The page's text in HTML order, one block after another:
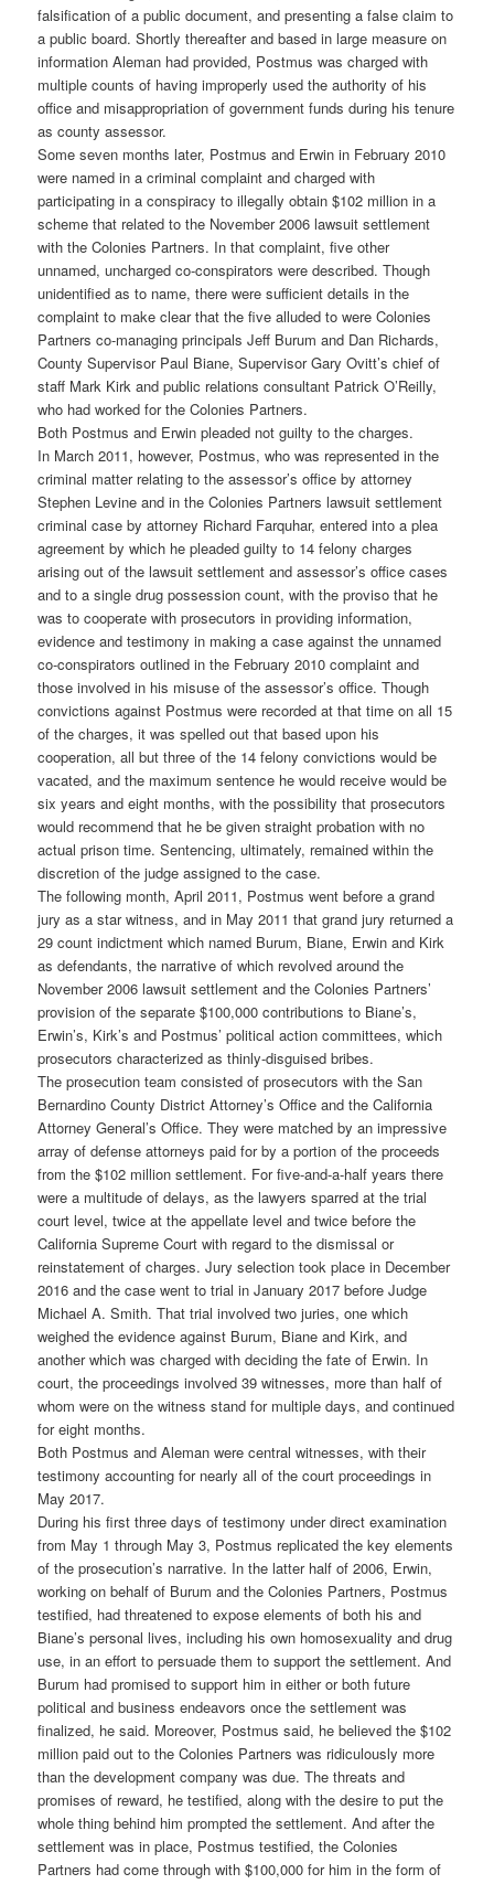
falsification of a public document, and presenting a false claim to
a public board. Shortly thereafter and based in large measure on
information Aleman had provided, Postmus was charged with
multiple counts of having improperly used the authority of his
office and misappropriation of government funds during his tenure
as county assessor.
Some seven months later, Postmus and Erwin in February 2010
were named in a criminal complaint and charged with
participating in a conspiracy to illegally obtain $102 million in a
scheme that related to the November 2006 lawsuit settlement
with the Colonies Partners. In that complaint, five other
unnamed, uncharged co-conspirators were described. Though
unidentified as to name, there were sufficient details in the
complaint to make clear that the five alluded to were Colonies
Partners co-managing principals Jeff Burum and Dan Richards,
County Supervisor Paul Biane, Supervisor Gary Ovitt’s chief of
staff Mark Kirk and public relations consultant Patrick O’Reilly,
who had worked for the Colonies Partners.
Both Postmus and Erwin pleaded not guilty to the charges.
In March 2011, however, Postmus, who was represented in the
criminal matter relating to the assessor’s office by attorney
Stephen Levine and in the Colonies Partners lawsuit settlement
criminal case by attorney Richard Farquhar, entered into a plea
agreement by which he pleaded guilty to 14 felony charges
arising out of the lawsuit settlement and assessor’s office cases
and to a single drug possession count, with the proviso that he
was to cooperate with prosecutors in providing information,
evidence and testimony in making a case against the unnamed
co-conspirators outlined in the February 2010 complaint and
those involved in his misuse of the assessor’s office. Though
convictions against Postmus were recorded at that time on all 15
of the charges, it was spelled out that based upon his
cooperation, all but three of the 14 felony convictions would be
vacated, and the maximum sentence he would receive would be
six years and eight months, with the possibility that prosecutors
would recommend that he be given straight probation with no
actual prison time. Sentencing, ultimately, remained within the
discretion of the judge assigned to the case.
The following month, April 2011, Postmus went before a grand
jury as a star witness, and in May 2011 that grand jury returned a
29 count indictment which named Burum, Biane, Erwin and Kirk
as defendants, the narrative of which revolved around the
November 2006 lawsuit settlement and the Colonies Partners’
provision of the separate $100,000 contributions to Biane’s,
Erwin’s, Kirk’s and Postmus’ political action committees, which
prosecutors characterized as thinly-disguised bribes.
The prosecution team consisted of prosecutors with the San
Bernardino County District Attorney’s Office and the California
Attorney General’s Office. They were matched by an impressive
array of defense attorneys paid for by a portion of the proceeds
from the $102 million settlement. For five-and-a-half years there
were a multitude of delays, as the lawyers sparred at the trial
court level, twice at the appellate level and twice before the
California Supreme Court with regard to the dismissal or
reinstatement of charges. Jury selection took place in December
2016 and the case went to trial in January 2017 before Judge
Michael A. Smith. That trial involved two juries, one which
weighed the evidence against Burum, Biane and Kirk, and
another which was charged with deciding the fate of Erwin. In
court, the proceedings involved 39 witnesses, more than half of
whom were on the witness stand for multiple days, and continued
for eight months.
Both Postmus and Aleman were central witnesses, with their
testimony accounting for nearly all of the court proceedings in
May 2017.
During his first three days of testimony under direct examination
from May 1 through May 3, Postmus replicated the key elements
of the prosecution’s narrative. In the latter half of 2006, Erwin,
working on behalf of Burum and the Colonies Partners, Postmus
testified, had threatened to expose elements of both his and
Biane’s personal lives, including his own homosexuality and drug
use, in an effort to persuade them to support the settlement. And
Burum had promised to support him in either or both future
political and business endeavors once the settlement was
finalized, he said. Moreover, Postmus said, he believed the $102
million paid out to the Colonies Partners was ridiculously more
than the development company was due. The threats and
promises of reward, he testified, along with the desire to put the
whole thing behind him prompted the settlement. And after the
settlement was in place, Postmus testified, the Colonies
Partners had come through with $100,000 for him in the form of